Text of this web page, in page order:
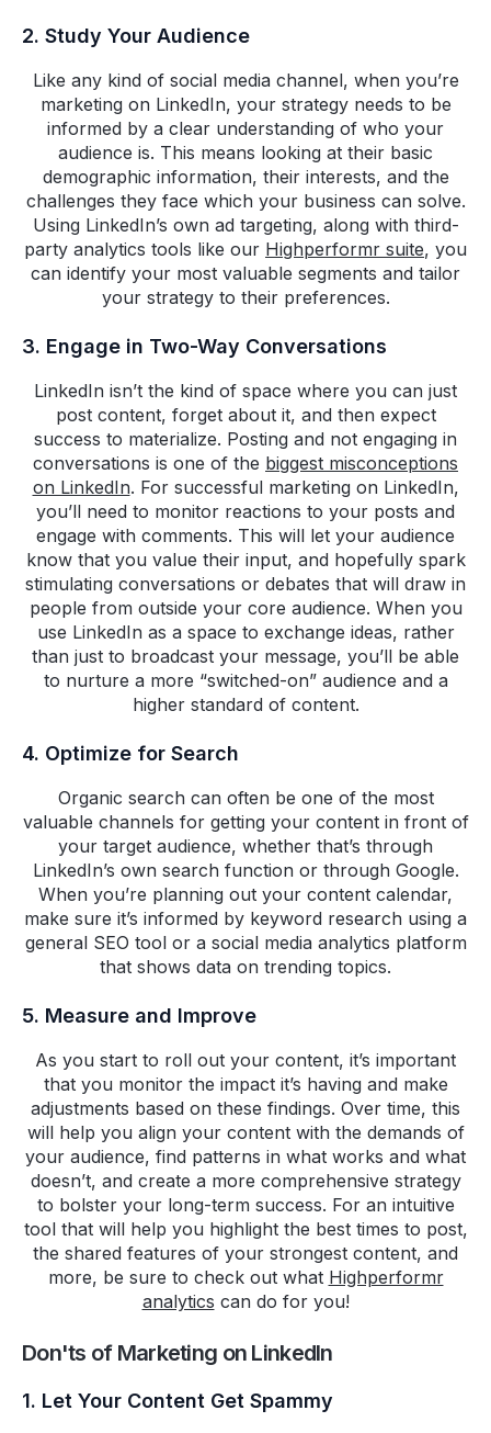
2. Study Your Audience
Like any kind of social media channel, when you’re
marketing on LinkedIn, your strategy needs to be
informed by a clear understanding of who your
audience is. This means looking at their basic
demographic information, their interests, and the
challenges they face which your business can solve.
Using LinkedIn’s own ad targeting, along with third-
party analytics tools like our Highperformr suite, you
can identify your most valuable segments and tailor
your strategy to their preferences.
3. Engage in Two-Way Conversations
LinkedIn isn’t the kind of space where you can just
post content, forget about it, and then expect
success to materialize. Posting and not engaging in
conversations is one of the biggest misconceptions
on LinkedIn. For successful marketing on LinkedIn,
you’ll need to monitor reactions to your posts and
engage with comments. This will let your audience
know that you value their input, and hopefully spark
stimulating conversations or debates that will draw in
people from outside your core audience. When you
use LinkedIn as a space to exchange ideas, rather
than just to broadcast your message, you’ll be able
to nurture a more “switched-on” audience and a
higher standard of content.
4. Optimize for Search
Organic search can often be one of the most
valuable channels for getting your content in front of
your target audience, whether that’s through
LinkedIn’s own search function or through Google.
When you’re planning out your content calendar,
make sure it’s informed by keyword research using a
general SEO tool or a social media analytics platform
that shows data on trending topics.
5. Measure and Improve
As you start to roll out your content, it’s important
that you monitor the impact it’s having and make
adjustments based on these findings. Over time, this
will help you align your content with the demands of
your audience, find patterns in what works and what
doesn’t, and create a more comprehensive strategy
to bolster your long-term success. For an intuitive
tool that will help you highlight the best times to post,
the shared features of your strongest content, and
more, be sure to check out what Highperformr
analytics can do for you!
Don'ts of Marketing on LinkedIn
1. Let Your Content Get Spammy